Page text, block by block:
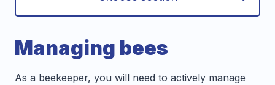
Managing bees
As a beekeeper, you will need to actively manage